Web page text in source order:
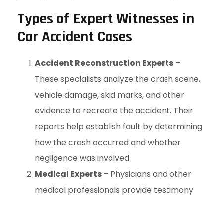
Types of Expert Witnesses in
Car Accident Cases
Accident Reconstruction Experts –
These specialists analyze the crash scene,
vehicle damage, skid marks, and other
evidence to recreate the accident. Their
reports help establish fault by determining
how the crash occurred and whether
negligence was involved.
Medical Experts – Physicians and other
medical professionals provide testimony